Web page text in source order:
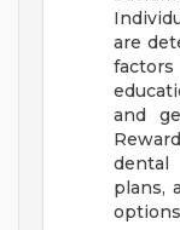
are
and
dental
plans,